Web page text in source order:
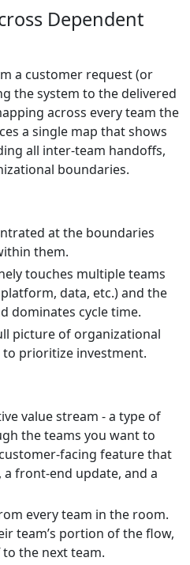
Dependent
a customer request (or
the system to the delivered
across every team the
a single map that shows
all inter-team handoffs,
boundaries.
at the boundaries
them.
touches multiple teams
data, etc.) and the
dominates cycle time.
picture of organizational
prioritize investment.
value stream - a type of
the teams you want to
facing feature that
a front-end update, and a
every team in the room.
team’s portion of the flow,
the next team.